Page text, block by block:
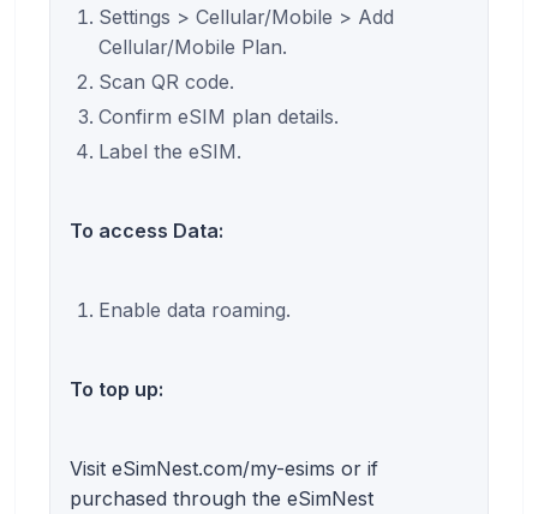
Settings > Cellular/Mobile > Add
Cellular/Mobile Plan.
Scan QR code.
Confirm eSIM plan details.
Label the eSIM.
To access Data:
Enable data roaming.
To top up:
Visit eSimNest.com/my-esims or if
purchased through the eSimNest